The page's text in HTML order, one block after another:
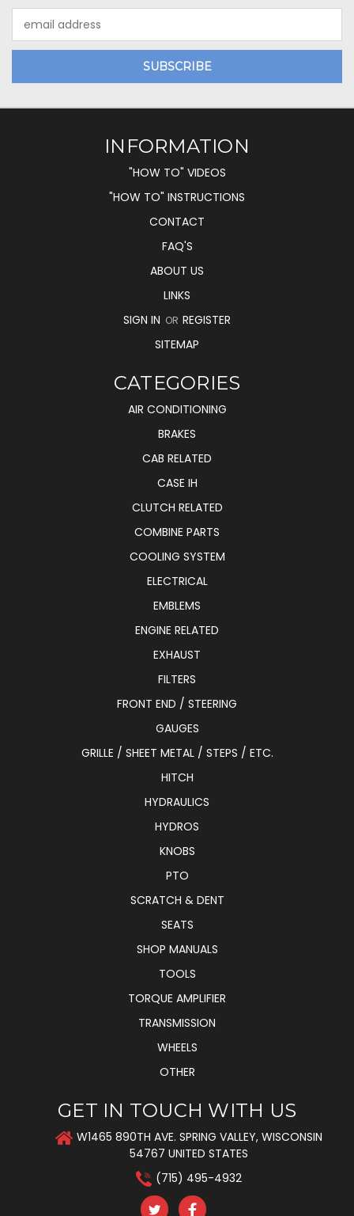
Address
INFORMATION
"HOW TO" VIDEOS
"HOW TO" INSTRUCTIONS
CONTACT
FAQ'S
ABOUT US
LINKS
SIGN IN OR REGISTER
SITEMAP
CATEGORIES
AIR CONDITIONING
BRAKES
CAB RELATED
CASE IH
CLUTCH RELATED
COMBINE PARTS
COOLING SYSTEM
ELECTRICAL
EMBLEMS
ENGINE RELATED
EXHAUST
FILTERS
FRONT END / STEERING
GAUGES
GRILLE / SHEET METAL / STEPS / ETC.
HITCH
HYDRAULICS
HYDROS
KNOBS
PTO
SCRATCH & DENT
SEATS
SHOP MANUALS
TOOLS
TORQUE AMPLIFIER
TRANSMISSION
WHEELS
OTHER
GET IN TOUCH WITH US
W1465 890TH AVE. SPRING VALLEY, WISCONSIN
54767 UNITED STATES
(715) 495-4932